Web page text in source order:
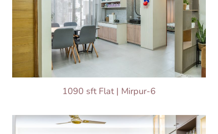
1090 sft Flat | Mirpur-6